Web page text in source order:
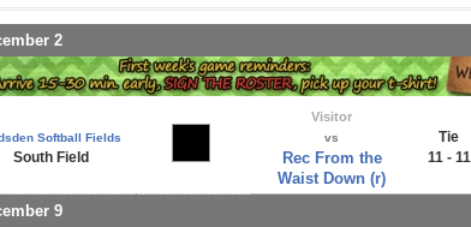
2
Softball Fields
South Field
Visitor
vs
Rec From the
Waist Down (r)
Tie
11 - 11
9